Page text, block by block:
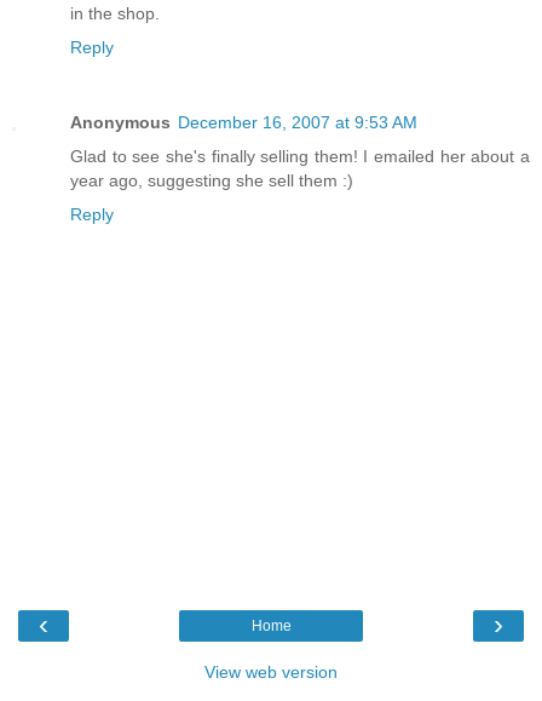
in the shop.
Reply
Anonymous December 16, 2007 at 9:53 AM
Glad to see she's finally selling them! I emailed her about a
year ago, suggesting she sell them :)
Reply
‹ ›
Home
View web version